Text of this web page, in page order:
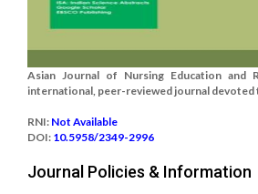
Asian Journal of Nursing Education and
international, peer-reviewed journal devoted
RNI: Not Available
DOI: 10.5958/2349-2996
Journal Policies & Information